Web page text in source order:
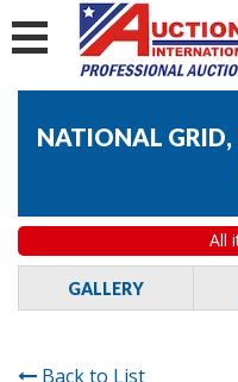
NATIONAL
All
GALLERY
Back to List